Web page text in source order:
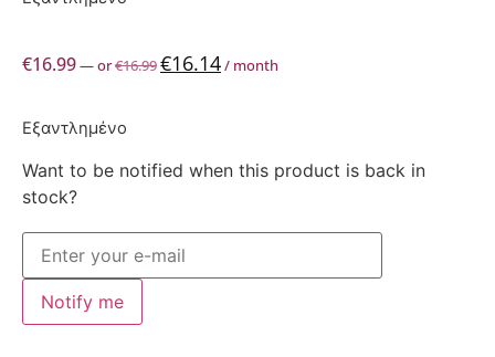
€16.99—or€16.99€16.14/ month
Εξαντλημένο
Want to be notified when this product is back in
stock?
Notify me